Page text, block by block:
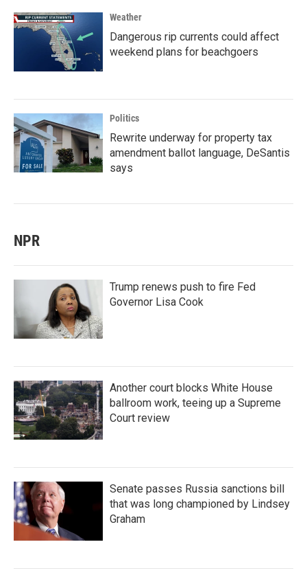
Weather
Dangerous rip currents could affect
weekend plans for beachgoers
Politics
Rewrite underway for property tax
amendment ballot language, DeSantis
says
NPR
Trump renews push to fire Fed
Governor Lisa Cook
Another court blocks White House
ballroom work, teeing up a Supreme
Court review
Senate passes Russia sanctions bill
that was long championed by Lindsey
Graham